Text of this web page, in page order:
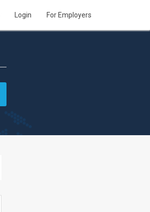
Login For Employers